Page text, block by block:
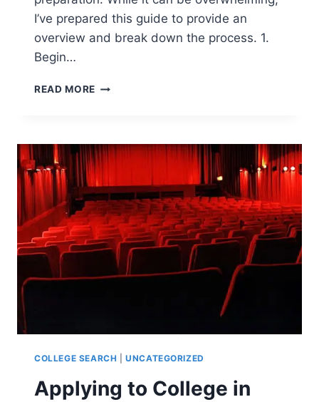
I’ve prepared this guide to provide an
overview and break down the process. 1.
Begin…
READ MORE GUIDE
COLLEGE
IN
THE
FINE
ARTS
(VISUAL
OR
PERFORMING)
COLLEGE SEARCH |UNCATEGORIZED
Applying to College in